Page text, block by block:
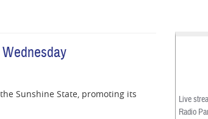
Sunshine State, promoting its
Live
Radio